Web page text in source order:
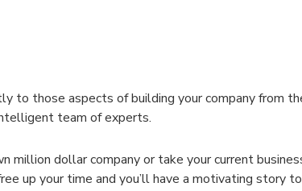
to those aspects of building your company from
team of experts.
million dollar company or take your current
up your time and you’ll have a motivating story